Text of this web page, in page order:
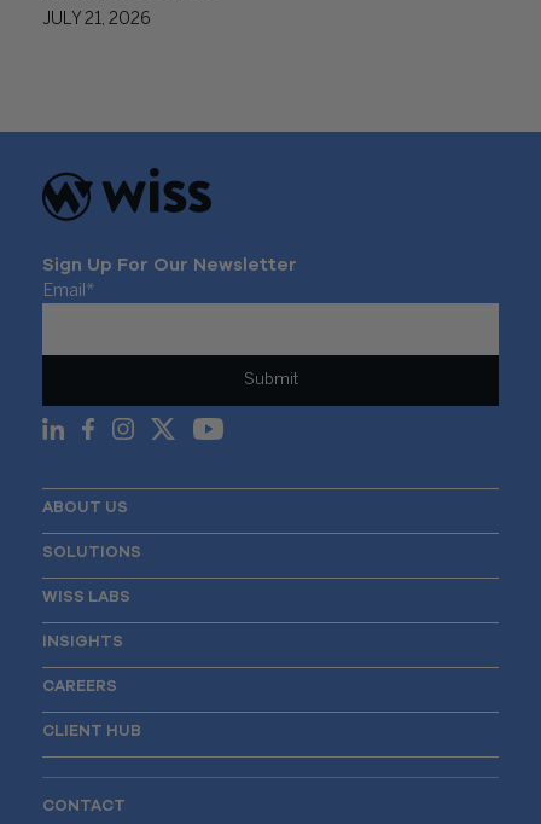
JULY 21, 2026
Sign Up For Our Newsletter
Email *
ABOUT US
SOLUTIONS
WISS LABS
INSIGHTS
CAREERS
CLIENT HUB
CONTACT